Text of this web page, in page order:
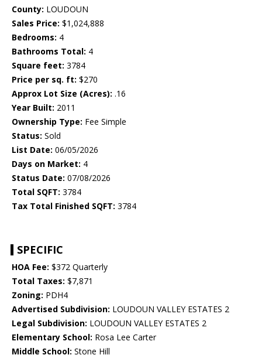
County: LOUDOUN
Sales Price: $1,024,888
Bedrooms: 4
Bathrooms Total: 4
Square feet: 3784
Price per sq. ft: $270
Approx Lot Size (Acres): .16
Year Built: 2011
Ownership Type: Fee Simple
Status: Sold
List Date: 06/05/2026
Days on Market: 4
Status Date: 07/08/2026
Total SQFT: 3784
Tax Total Finished SQFT: 3784
SPECIFIC
HOA Fee: $372 Quarterly
Total Taxes: $7,871
Zoning: PDH4
Advertised Subdivision: LOUDOUN VALLEY ESTATES 2
Legal Subdivision: LOUDOUN VALLEY ESTATES 2
Elementary School: Rosa Lee Carter
Middle School: Stone Hill